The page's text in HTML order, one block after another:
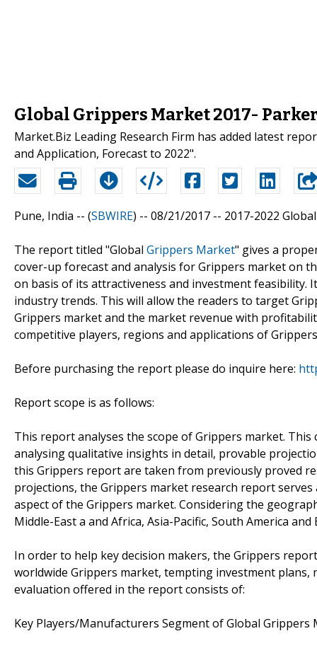
Global Grippers Market 2017-
Market.Biz Leading Research Firm has added latest
and Application, Forecast to 2022".
Pune, India -- (SBWIRE) -- 08/21/2017 -- 2017-2022
The report titled "Global Grippers Market" gives a
cover-up forecast and analysis for Grippers market on
on basis of its attractiveness and investment
industry trends. This will allow the readers to target
Grippers market and the market revenue with
competitive players, regions and applications of
Before purchasing the report please do inquire here:
Report scope is as follows:
This report analyses the scope of Grippers market.
analysing qualitative insights in detail, provable
this Grippers report are taken from previously proved
projections, the Grippers market research report
aspect of the Grippers market. Considering the
Middle-East a and Africa, Asia-Pacific, South America and
In order to help key decision makers, the Grippers
worldwide Grippers market, tempting investment
evaluation offered in the report consists of:
Key Players/Manufacturers Segment of Global Grippers